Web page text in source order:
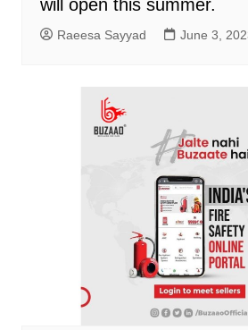
will open this summer.
Raeesa Sayyad June 3,